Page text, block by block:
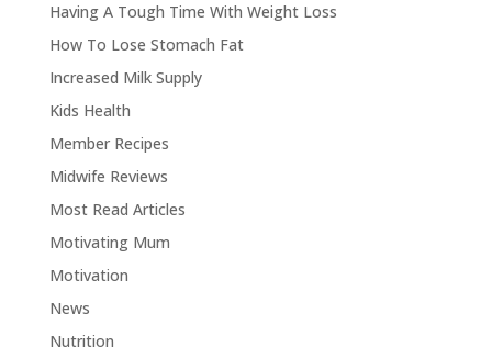
Having A Tough Time With Weight Loss
How To Lose Stomach Fat
Increased Milk Supply
Kids Health
Member Recipes
Midwife Reviews
Most Read Articles
Motivating Mum
Motivation
News
Nutrition